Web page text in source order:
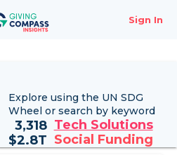
Sign In
Explore using the UN SDG
Wheel or search by keyword
3,318 Tech Solutions
$2.8T Social Funding